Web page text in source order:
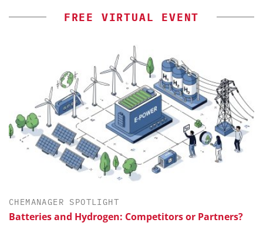
FREE VIRTUAL EVENT
CHEMANAGER SPOTLIGHT
Batteries and Hydrogen: Competitors or Partners?